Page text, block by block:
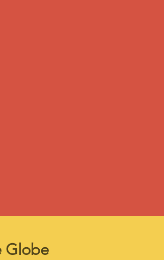
Globe